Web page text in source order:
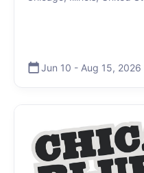
Jun 10 - Aug 15, 2026